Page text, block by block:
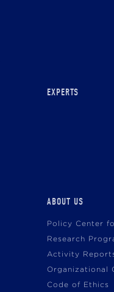
EXPERTS
ABOUT US
Policy Center
Research
Activity
Organizational
Code of Ethics